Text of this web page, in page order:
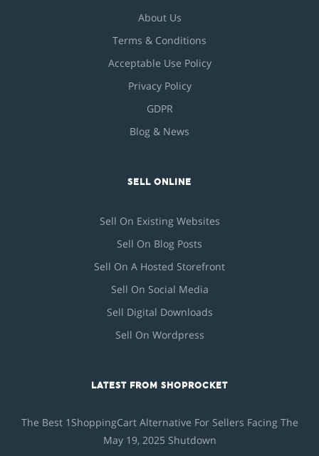
About Us
Terms & Conditions
Acceptable Use Policy
Privacy Policy
GDPR
Blog & News
SELL ONLINE
Sell On Existing Websites
Sell On Blog Posts
Sell On A Hosted Storefront
Sell On Social Media
Sell Digital Downloads
Sell On Wordpress
LATEST FROM SHOPROCKET
The Best 1ShoppingCart Alternative For Sellers Facing The
May 19, 2025 Shutdown